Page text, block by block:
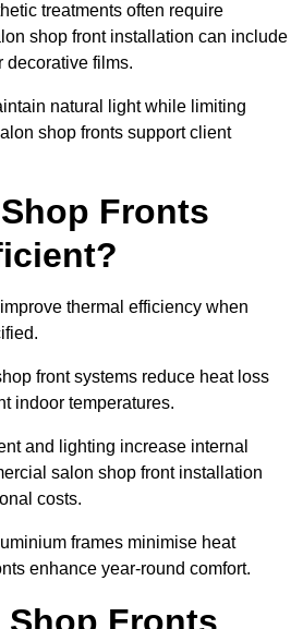
treatments often require
shop front installation can include
decorative films.
natural light while limiting
shop fronts support client
Fronts
thermal efficiency when
front systems reduce heat loss
indoor temperatures.
and lighting increase internal
salon shop front installation
costs.
frames minimise heat
enhance year-round comfort.